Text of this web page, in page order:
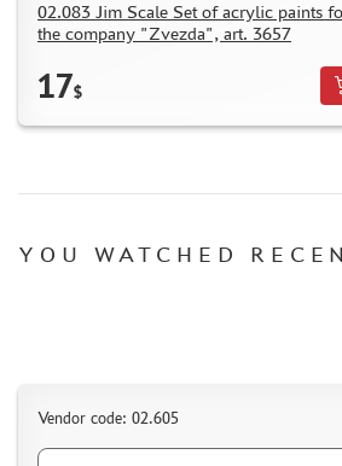
THE TRACKING OR PACKAGE
HOW TO SPEED UP THE DISPATCH
TC " SDEK"
HOW TO PAY FOR THE ORDER
02.083 Jim Scale Set of acrylic paints
the company "Zvezda", art. 3657
17$
YOU WATCHED
Vendor code: 02.605